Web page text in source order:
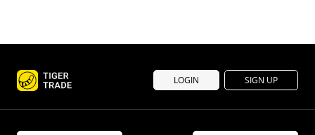
LOGIN SIGN UP